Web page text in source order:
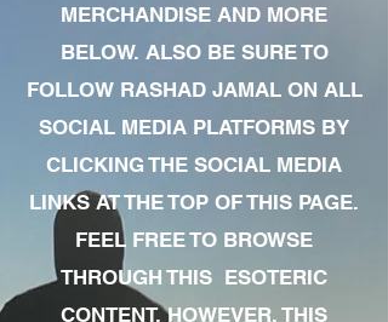
MERCHANDISE AND MORE
BELOW. ALSO BE SURE TO
FOLLOW RASHAD JAMAL ON ALL
SOCIAL MEDIA PLATFORMS BY
CLICKING THE SOCIAL MEDIA
LINKS AT THE TOP OF THIS PAGE.
FEEL FREE TO BROWSE
THROUGH THIS ESOTERIC
CONTENT. HOWEVER, THIS